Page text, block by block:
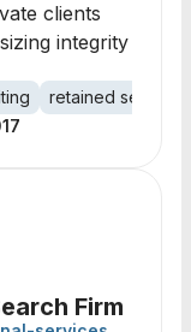
clients
integrity
retained search
Firm